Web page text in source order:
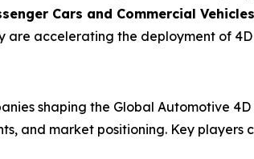
Cars and Commercial Vehicles
accelerating the deployment of
shaping the Global Automotive
and market positioning. Key players